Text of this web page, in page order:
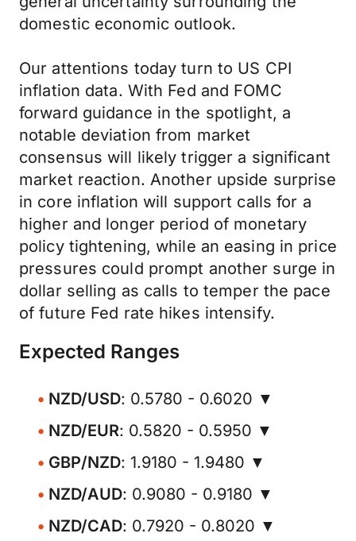
domestic economic outlook.
Our attentions today turn to US CPI
inflation data. With Fed and FOMC
forward guidance in the spotlight, a
notable deviation from market
consensus will likely trigger a significant
market reaction. Another upside surprise
in core inflation will support calls for a
higher and longer period of monetary
policy tightening, while an easing in price
pressures could prompt another surge in
dollar selling as calls to temper the pace
of future Fed rate hikes intensify.
Expected Ranges
NZD/USD: 0.5780 - 0.6020 ▼
NZD/EUR: 0.5820 - 0.5950 ▼
GBP/NZD: 1.9180 - 1.9480 ▼
NZD/AUD: 0.9080 - 0.9180 ▼
NZD/CAD: 0.7920 - 0.8020 ▼